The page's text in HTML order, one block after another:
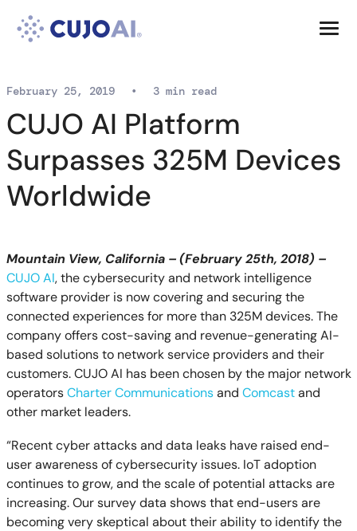
content
Resources
CUJO AI Platform
Surpasses 325M Devices
Worldwide
February 25, 2019 • 3 min read
Mountain View, California – (February 25th, 2018) –
CUJO AI, the cybersecurity and network intelligence
software provider is now covering and securing the
connected experiences for more than 325M devices. The
company offers cost-saving and revenue-generating AI-
based solutions to network service providers and their
customers. CUJO AI has been chosen by the major network
operatorsCharter Communicationsand Comcastand
other market leaders.
“Recent cyber attacks and data leaks have raised end-
user awareness of cybersecurity issues. IoT adoption
continues to grow, and the scale of potential attacks are
increasing. Our survey data shows that end-users are
becoming very skeptical about their ability to identify the